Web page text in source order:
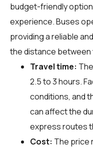
budget-friendly
experience. Buses
providing a reliable
the distance
Travel time:
2.5 to 3 hours.
conditions, and
can affect the
express routes
Cost: The price